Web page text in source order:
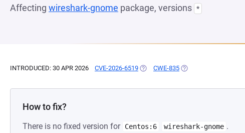
Affecting wireshark-gnome package, versions *
INTRODUCED: 30 APR 2026 CVE-2026-6519 (OPENS IN A NEW TAB)
CWE-835 (OPENS IN A NEW TAB)
How to fix?
There is no fixed version for Centos:6 wireshark-gnome .